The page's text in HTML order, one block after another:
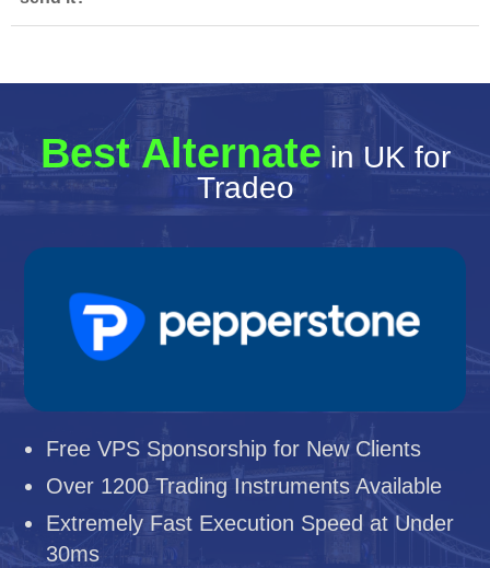
Best Alternate in UK for
Tradeo
Free VPS Sponsorship for New Clients
Over 1200 Trading Instruments Available
Extremely Fast Execution Speed at Under
30ms